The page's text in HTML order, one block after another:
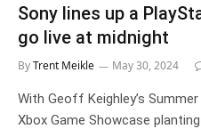
Sony lines up a
go live at midnight
ByTrent Meikle May 30, 2024
With Geoff Keighley’s
Xbox Game Showcase